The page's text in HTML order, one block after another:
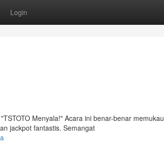
Login
Menyala!" Acara ini benar-benar memukau
jackpot fantastis. Semangat